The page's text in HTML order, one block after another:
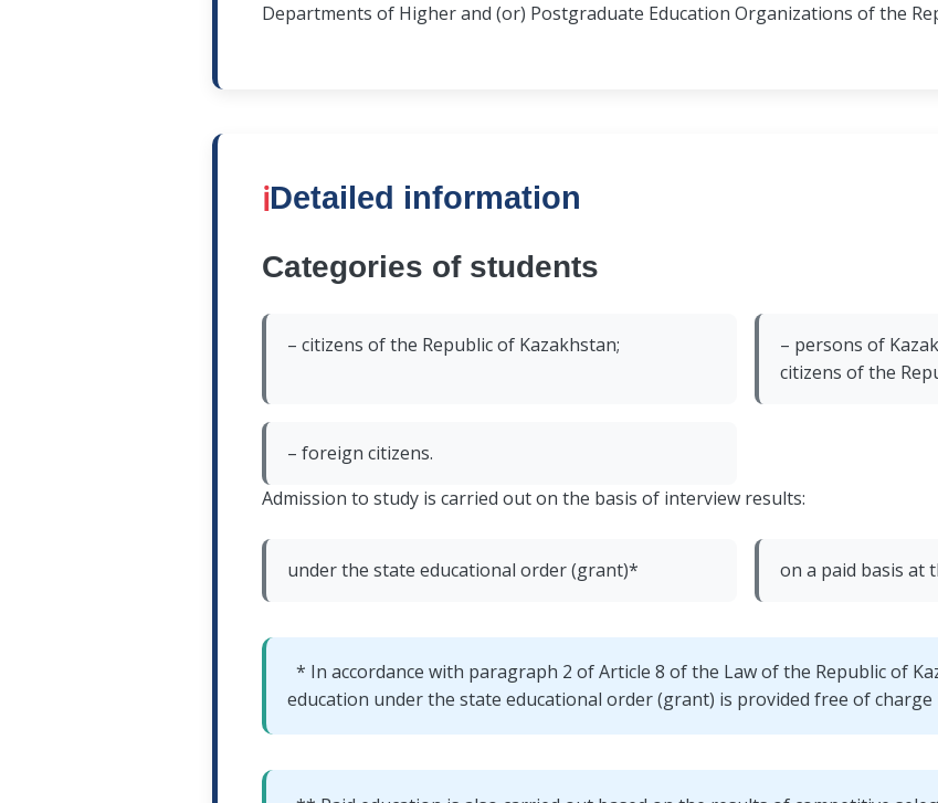
Departments of Higher and (or) Postgraduate Education Organizations of the
ℹ️Detailed information
Categories of students
– citizens of the Republic of Kazakhstan;
– persons of
citizens of the
– foreign citizens.
Admission to study is carried out on the basis of interview results:
under the state educational order (grant)* on a paid basis at
* In accordance with paragraph 2 of Article 8 of the Law of the Republic of
education under the state educational order (grant) is provided free of